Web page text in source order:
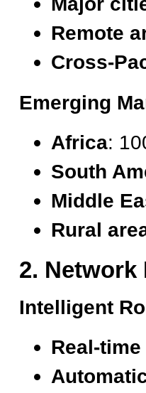
Remote
Cross-
Emerging
Africa:
South
Middle
Rural
2. Network
Intelligent
Real-